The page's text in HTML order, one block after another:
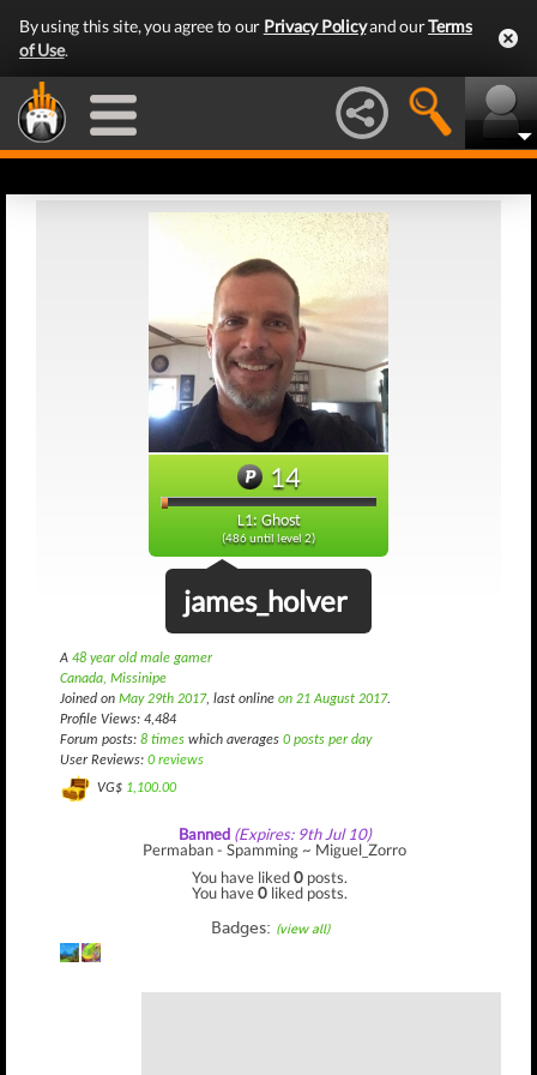
By using this site, you agree to our Privacy Policyand ourTerms
of Use.
14
L1: Ghost
(486 until level 2)
james_holver
A 48 year old male gamer
Canada, Missinipe
Joined on May 29th 2017, last online on 21 August 2017.
Profile Views: 4,484
Forum posts: 8 times which averages 0 posts per day
User Reviews: 0 reviews
VG$ 1,100.00
Banned (Expires: 9th Jul 10)
Permaban - Spamming ~ Miguel_Zorro
You have liked0 posts.
You have0 liked posts.
Badges: (view all)